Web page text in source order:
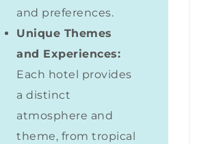
and preferences.
Unique Themes
and Experiences:
Each hotel provides
a distinct
atmosphere and
theme, from tropical